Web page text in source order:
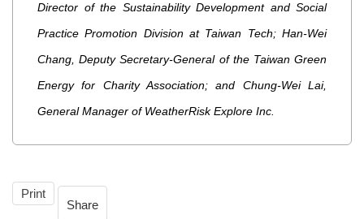
Director of the Sustainability Development and Social
Practice Promotion Division at Taiwan Tech; Han-Wei
Chang, Deputy Secretary-General of the Taiwan Green
Energy for Charity Association; and Chung-Wei Lai,
General Manager of WeatherRisk Explore Inc.
Print
Share